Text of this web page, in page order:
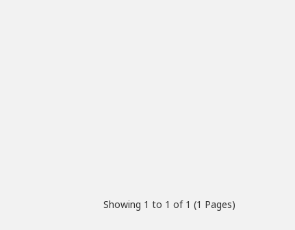
Showing 1 to 1 of 1 (1 Pages)